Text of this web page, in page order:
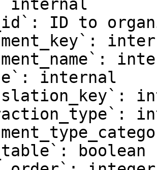
ID to
internal
boolean